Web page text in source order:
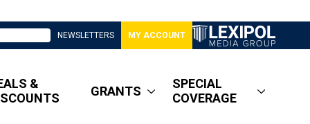
NEWSLETTERS MY ACCOUNT
&
GRANTS
SPECIAL
COVERAGE